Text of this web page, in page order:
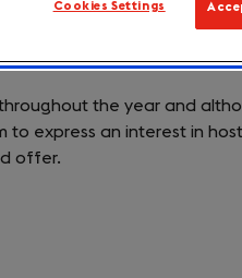
to host one of
the year and
express an interest in
offer.
Cookies Settings